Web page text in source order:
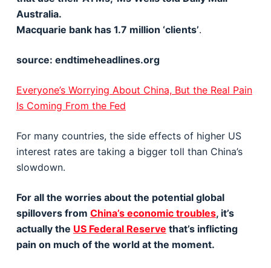
Australia.
Macquarie bank has 1.7 million ‘clients’.
source: endtimeheadlines.org
Everyone’s Worrying About China, But the Real Pain
Is Coming From the Fed
For many countries, the side effects of higher US
interest rates are taking a bigger toll than China’s
slowdown.
For all the worries about the potential global
spillovers from China’s economic troubles, it’s
actually the US Federal Reserve that’s inflicting
pain on much of the world at the moment.